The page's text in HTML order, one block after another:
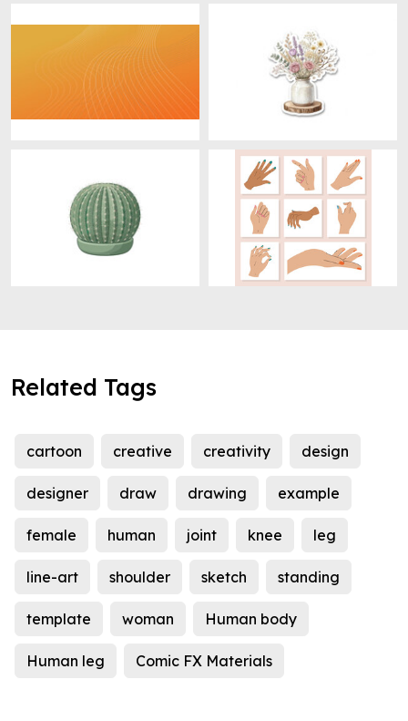
Related Tags
cartoon creative creativity design
designer draw drawing example
female human joint knee leg
line-art shoulder sketch standing
template woman Human body
Human leg Comic FX Materials